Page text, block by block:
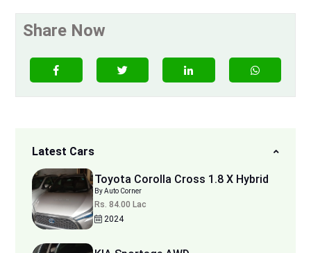
Share Now
Latest Cars
Toyota Corolla Cross 1.8 X Hybrid
By Auto Corner
Rs. 84.00 Lac
2024